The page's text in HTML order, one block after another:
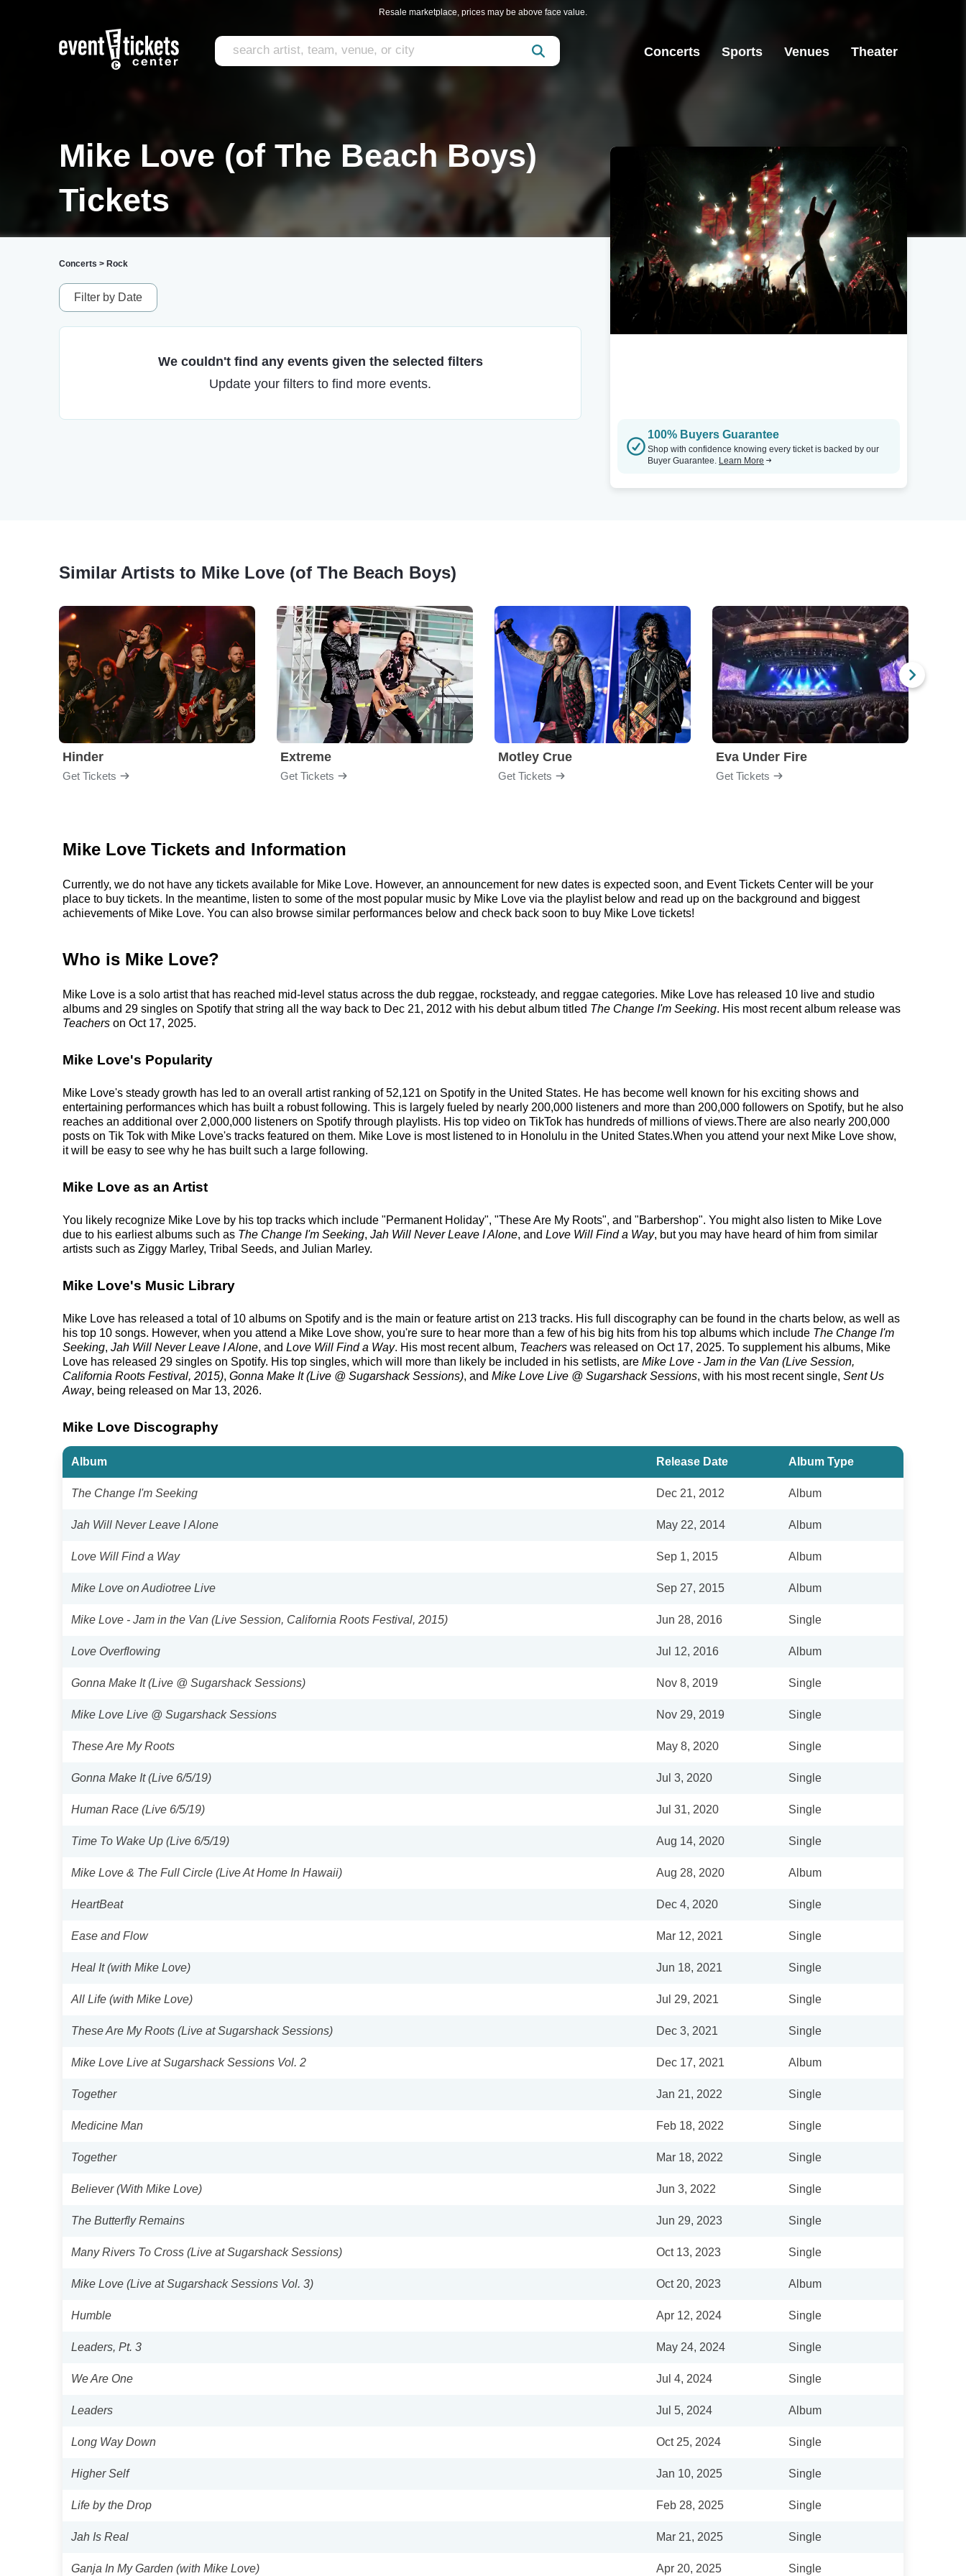
Resale marketplace, prices may be above face value.
Concerts Sports Venues Theater
Mike Love (of The Beach Boys)
Tickets
Concerts > Rock
Filter by Date
We couldn't find any events given the selected filters
Update your filters to find more events.
100% Buyers Guarantee
Shop with confidence knowing every ticket is backed by our
Buyer Guarantee. Learn More
Similar Artists to Mike Love (of The Beach Boys)
Hinder
Get Tickets
Extreme
Get Tickets
Motley Crue
Get Tickets
Eva Under Fire
Get Tickets
Mike Love Tickets and Information
Currently, we do not have any tickets available for Mike Love. However, an announcement for new dates is expected soon, and Event Tickets Center will be your
place to buy tickets. In the meantime, listen to some of the most popular music by Mike Love via the playlist below and read up on the background and biggest
achievements of Mike Love. You can also browse similar performances below and check back soon to buy Mike Love tickets!
Who is Mike Love?
Mike Love is a solo artist that has reached mid-level status across the dub reggae, rocksteady, and reggae categories. Mike Love has released 10 live and studio
albums and 29 singles on Spotify that string all the way back to Dec 21, 2012 with his debut album titled The Change I'm Seeking. His most recent album release was
Teachers on Oct 17, 2025.
Mike Love's Popularity
Mike Love's steady growth has led to an overall artist ranking of 52,121 on Spotify in the United States. He has become well known for his exciting shows and
entertaining performances which has built a robust following. This is largely fueled by nearly 200,000 listeners and more than 200,000 followers on Spotify, but he also
reaches an additional over 2,000,000 listeners on Spotify through playlists. His top video on TikTok has hundreds of millions of views.There are also nearly 200,000
posts on Tik Tok with Mike Love's tracks featured on them. Mike Love is most listened to in Honolulu in the United States.When you attend your next Mike Love show,
it will be easy to see why he has built such a large following.
Mike Love as an Artist
You likely recognize Mike Love by his top tracks which include "Permanent Holiday", "These Are My Roots", and "Barbershop". You might also listen to Mike Love
due to his earliest albums such as The Change I'm Seeking, Jah Will Never Leave I Alone, and Love Will Find a Way, but you may have heard of him from similar
artists such as Ziggy Marley, Tribal Seeds, and Julian Marley.
Mike Love's Music Library
Mike Love has released a total of 10 albums on Spotify and is the main or feature artist on 213 tracks. His full discography can be found in the charts below, as well as
his top 10 songs. However, when you attend a Mike Love show, you're sure to hear more than a few of his big hits from his top albums which include The Change I'm
Seeking, Jah Will Never Leave I Alone, and Love Will Find a Way. His most recent album, Teachers was released on Oct 17, 2025. To supplement his albums, Mike
Love has released 29 singles on Spotify. His top singles, which will more than likely be included in his setlists, are Mike Love - Jam in the Van (Live Session,
California Roots Festival, 2015), Gonna Make It (Live @ Sugarshack Sessions), and Mike Love Live @ Sugarshack Sessions, with his most recent single, Sent Us
Away, being released on Mar 13, 2026.
Mike Love Discography
Album Release Date Album Type
The Change I'm Seeking Dec 21, 2012 Album
Jah Will Never Leave I Alone May 22, 2014 Album
Love Will Find a Way Sep 1, 2015 Album
Mike Love on Audiotree Live Sep 27, 2015 Album
Mike Love - Jam in the Van (Live Session, California Roots Festival, 2015) Jun 28, 2016 Single
Love Overflowing Jul 12, 2016 Album
Gonna Make It (Live @ Sugarshack Sessions) Nov 8, 2019 Single
Mike Love Live @ Sugarshack Sessions Nov 29, 2019 Single
These Are My Roots May 8, 2020 Single
Gonna Make It (Live 6/5/19) Jul 3, 2020 Single
Human Race (Live 6/5/19) Jul 31, 2020 Single
Time To Wake Up (Live 6/5/19) Aug 14, 2020 Single
Mike Love & The Full Circle (Live At Home In Hawaii) Aug 28, 2020 Album
HeartBeat Dec 4, 2020 Single
Ease and Flow Mar 12, 2021 Single
Heal It (with Mike Love) Jun 18, 2021 Single
All Life (with Mike Love) Jul 29, 2021 Single
These Are My Roots (Live at Sugarshack Sessions) Dec 3, 2021 Single
Mike Love Live at Sugarshack Sessions Vol. 2 Dec 17, 2021 Album
Together Jan 21, 2022 Single
Medicine Man Feb 18, 2022 Single
Together Mar 18, 2022 Single
Believer (With Mike Love) Jun 3, 2022 Single
The Butterfly Remains Jun 29, 2023 Single
Many Rivers To Cross (Live at Sugarshack Sessions) Oct 13, 2023 Single
Mike Love (Live at Sugarshack Sessions Vol. 3) Oct 20, 2023 Album
Humble Apr 12, 2024 Single
Leaders, Pt. 3 May 24, 2024 Single
We Are One Jul 4, 2024 Single
Leaders Jul 5, 2024 Album
Long Way Down Oct 25, 2024 Single
Higher Self Jan 10, 2025 Single
Life by the Drop Feb 28, 2025 Single
Jah Is Real Mar 21, 2025 Single
Ganja In My Garden (with Mike Love) Apr 20, 2025 Single